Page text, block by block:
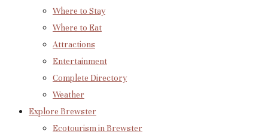
Where to Stay
Where to Eat
Attractions
Entertainment
Complete Directory
Weather
Explore Brewster
Ecotourism in Brewster